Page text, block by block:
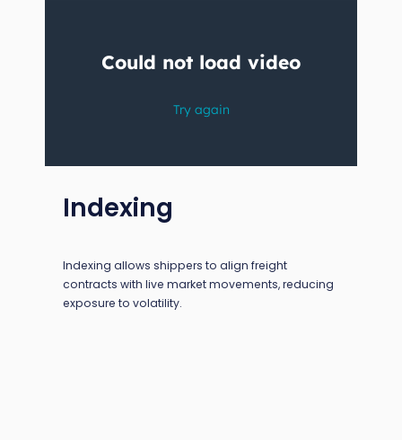
Indexing
Indexing allows shippers to align freight
contracts with live market movements, reducing
exposure to volatility.